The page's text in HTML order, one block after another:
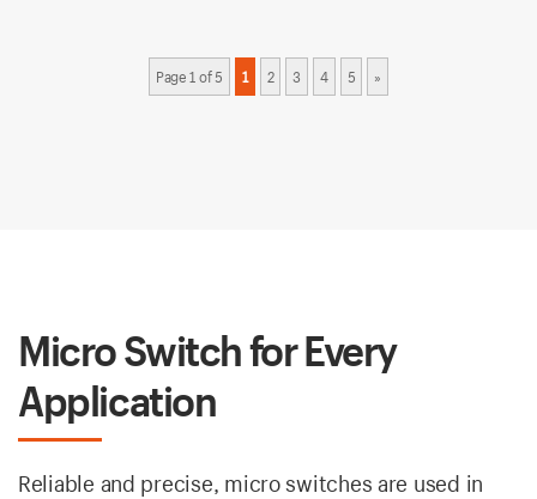
Page 1 of 5 1 2 3 4 5 »
Micro Switch for Every
Application
Reliable and precise, micro switches are used in